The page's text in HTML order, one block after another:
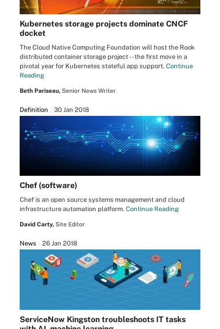
Kubernetes storage projects dominate CNCF
docket
The Cloud Native Computing Foundation will host the Rook
distributed container storage project -- the first move in a
pivotal year for Kubernetes stateful app support. Continue
Reading
Beth Pariseau, Senior News Writer
Definition 30 Jan 2018
Chef (software)
Chef is an open source systems management and cloud
infrastructure automation platform. Continue Reading
David Carty, Site Editor
News 26 Jan 2018
ServiceNow Kingston troubleshoots IT tasks